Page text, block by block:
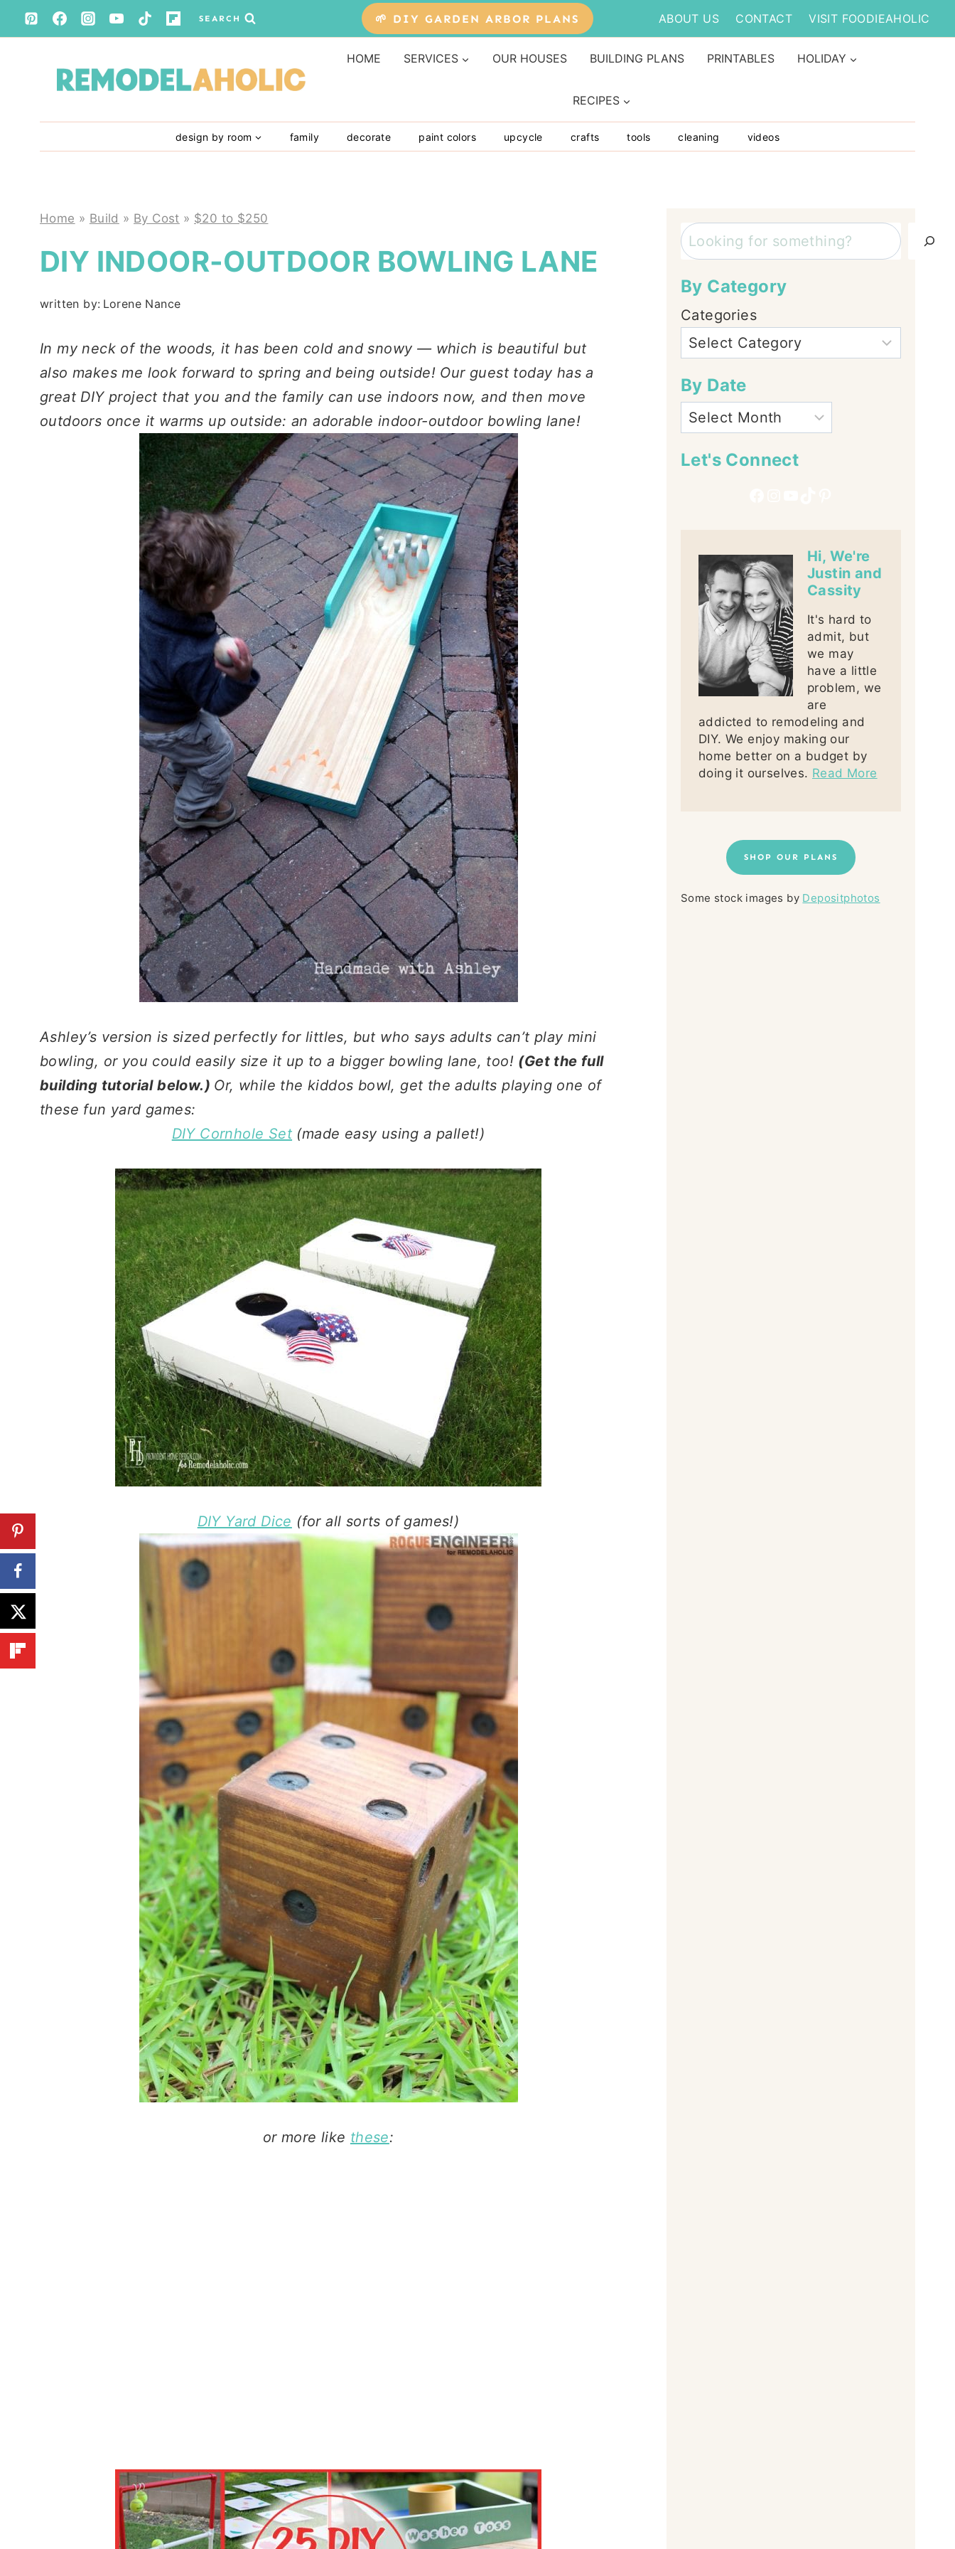
Skip
to
SEARCH 🌱 DIY GARDEN ARBOR PLANS ABOUT US CONTACT VISIT FOODIEAHOLIC
HOME SERVICES OUR HOUSES BUILDING PLANS PRINTABLES HOLIDAY
RECIPES
design by room family decorate paint colors upcycle crafts tools cleaning videos
Home » Build » By Cost » $20 to $250
DIY INDOOR-OUTDOOR BOWLING LANE
written by: Lorene Nance
In my neck of the woods, it has been cold and snowy — which is beautiful but
also makes me look forward to spring and being outside! Our guest today has a
great DIY project that you and the family can use indoors now, and then move
outdoors once it warms up outside: an adorable indoor-outdoor bowling lane!
Ashley’s version is sized perfectly for littles, but who says adults can’t play mini
bowling, or you could easily size it up to a bigger bowling lane, too! (Get the full
building tutorial below.) Or, while the kiddos bowl, get the adults playing one of
these fun yard games:
DIY Cornhole Set (made easy using a pallet!)
DIY Yard Dice (for all sorts of games!)
or more like these:
Search
By Category
Categories
By Date
Let's Connect
Hi, We're
Justin and
Cassity
It's hard to
admit, but
we may
have a little
problem, we
are
addicted to remodeling and
DIY. We enjoy making our
home better on a budget by
doing it ourselves. Read More
SHOP OUR PLANS
Some stock images by Depositphotos